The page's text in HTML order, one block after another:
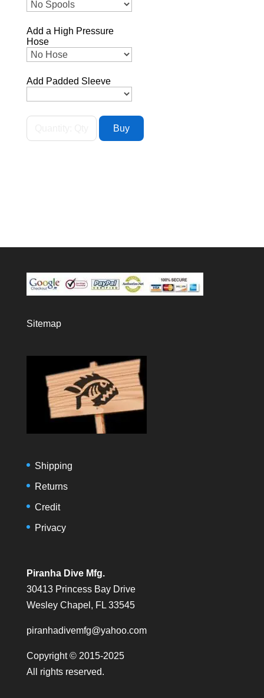
Add a High Pressure
Hose
Add Padded Sleeve
Sitemap
Shipping
Returns
Credit
Privacy
Piranha Dive Mfg.
30413 Princess Bay Drive
Wesley Chapel, FL 33545
piranhadivemfg@yahoo.com
Copyright © 2015-2025
All rights reserved.